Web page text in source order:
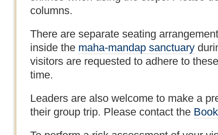
columns.
There are separate seating
inside the maha-mandap sanctuary
visitors are requested to adhere to
time.
Leaders are also welcome to make a
their group trip. Please contact the